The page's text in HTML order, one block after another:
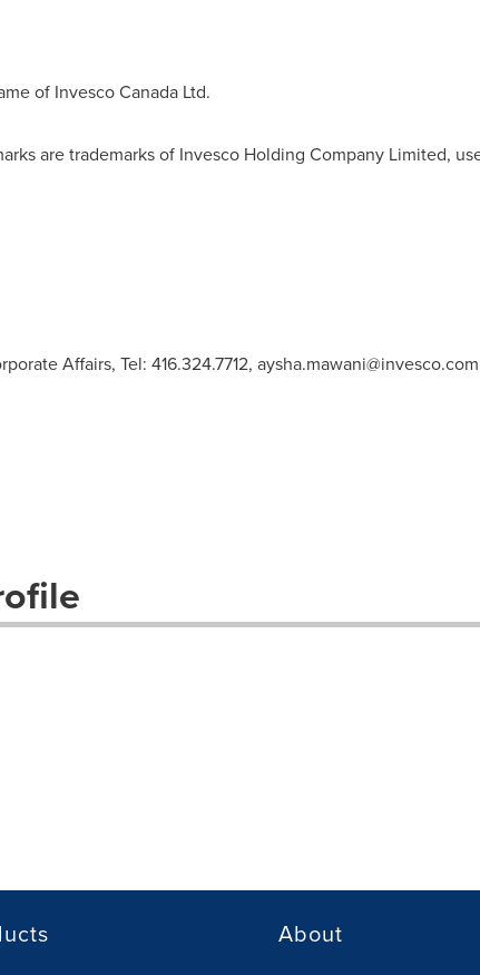
of Invesco Canada Ltd.
are trademarks of Invesco Holding Company Limited,
Affairs, Tel: 416.324.7712, aysha.mawani@invesco.com
About